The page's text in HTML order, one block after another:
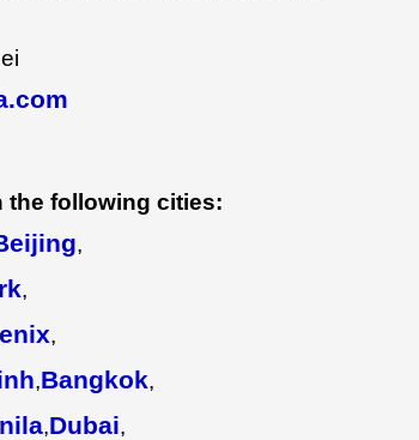
the following cities:
,
,
,
,Bangkok,
,Dubai,